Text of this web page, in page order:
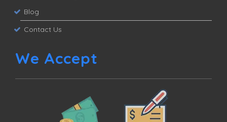
Blog
Contact Us
We Accept